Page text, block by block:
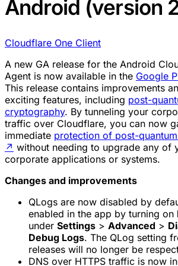
Android (version
Cloudflare One Client
A new GA release for the Android
Agent is now available in the Google
This release contains improvements
exciting features, including post-
cryptography. By tunneling your
traffic over Cloudflare, you can now
immediate protection of post-
↗ without needing to upgrade any of
corporate applications or systems.
Changes and improvements
QLogs are now disabled by
enabled in the app by turning on
under Settings > Advanced >
Debug Logs. The QLog setting
releases will no longer be
DNS over HTTPS traffic is now